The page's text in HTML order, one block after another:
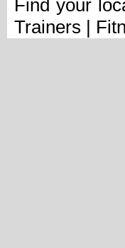
Find your
Trainers |